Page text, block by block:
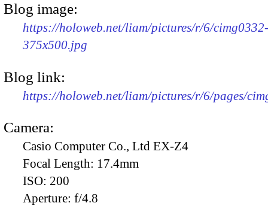
Blog image:
https://holoweb.net/liam/pictures/r/6/cimg0332-
375x500.jpg
Blog link:
https://holoweb.net/liam/pictures/r/6/pages/
Camera:
Casio Computer Co., Ltd EX-Z4
Focal Length: 17.4mm
ISO: 200
Aperture: f/4.8